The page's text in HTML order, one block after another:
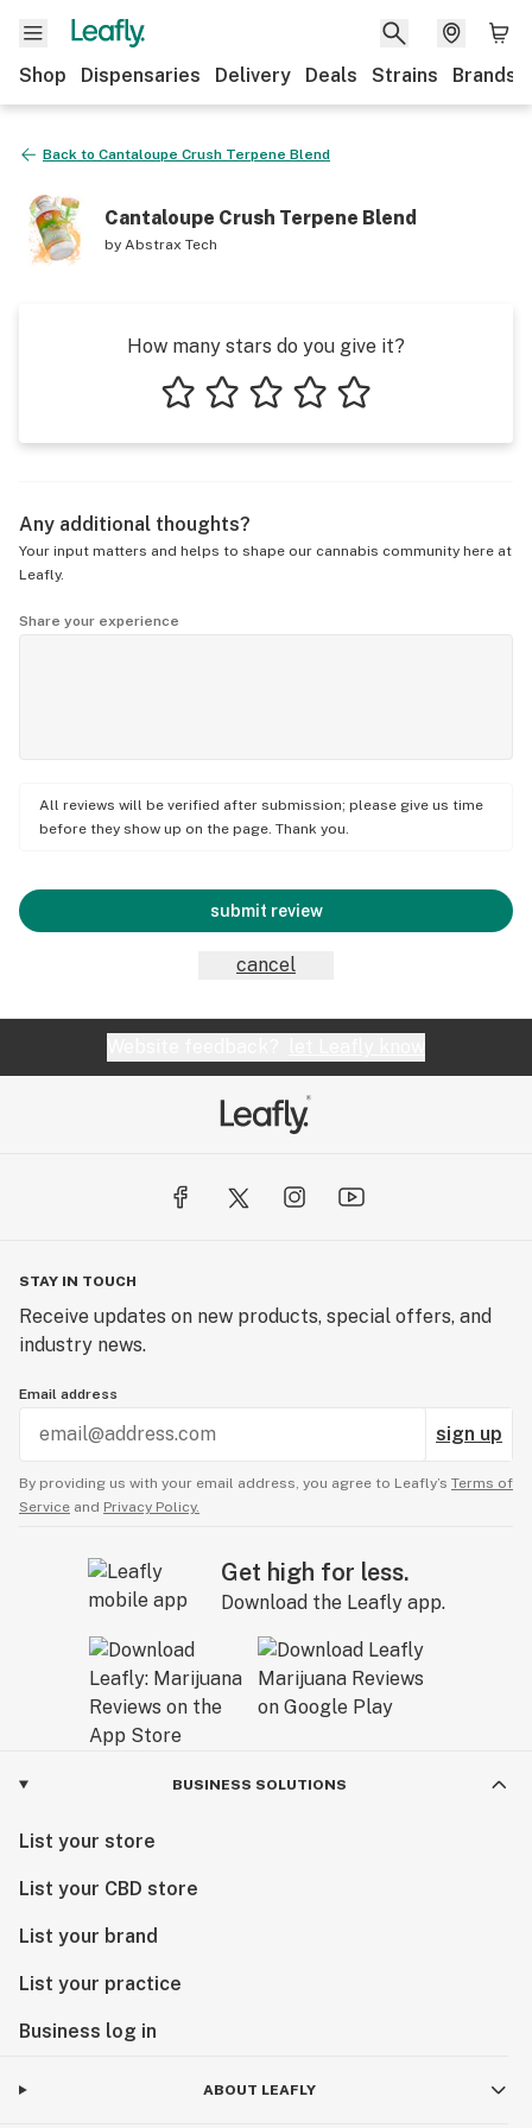
Shop Dispensaries Delivery Deals Strains Brands
Back to Cantaloupe Crush Terpene Blend
Cantaloupe Crush Terpene Blend
by Abstrax Tech
How many stars do you give it?
Any additional thoughts?
Your input matters and helps to shape our cannabis community here at
Leafly.
Share your experience
All reviews will be verified after submission; please give us time
before they show up on the page. Thank you.
submit review
cancel
STAY IN TOUCH
Receive updates on new products, special offers, and
industry news.
Email address
sign up
By providing us with your email address, you agree to Leafly’s Terms of
Service and Privacy Policy.
Get high for less.
Download the Leafly app.
BUSINESS SOLUTIONS
List your store
List your CBD store
List your brand
List your practice
Business log in
ABOUT LEAFLY